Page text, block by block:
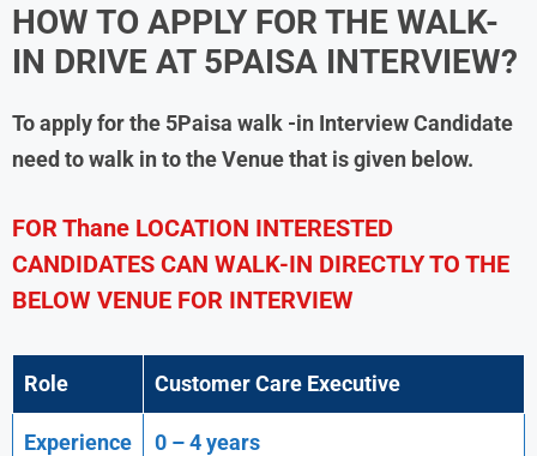
HOW TO APPLY FOR THE WALK-
IN DRIVE AT 5PAISA INTERVIEW?
To apply for the 5Paisa walk -in Interview Candidate
need to walk in to the Venue that is given below.
FOR Thane LOCATION INTERESTED
CANDIDATES CAN WALK-IN DIRECTLY TO THE
BELOW VENUE FOR INTERVIEW
Role Customer Care Executive
Experience 0 – 4 years